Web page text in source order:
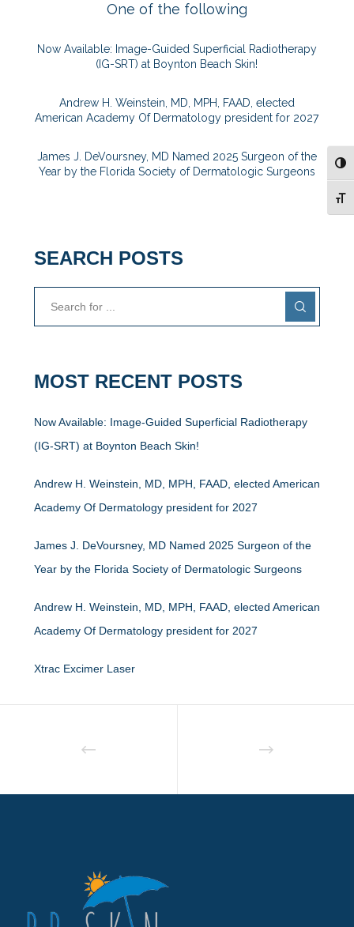
One of the following
Now Available: Image-Guided Superficial Radiotherapy
(IG-SRT) at Boynton Beach Skin!
Andrew H. Weinstein, MD, MPH, FAAD, elected
American Academy Of Dermatology president for 2027
James J. DeVoursney, MD Named 2025 Surgeon of the
Year by the Florida Society of Dermatologic Surgeons
SEARCH POSTS
MOST RECENT POSTS
Now Available: Image-Guided Superficial Radiotherapy
(IG-SRT) at Boynton Beach Skin!
Andrew H. Weinstein, MD, MPH, FAAD, elected American
Academy Of Dermatology president for 2027
James J. DeVoursney, MD Named 2025 Surgeon of the
Year by the Florida Society of Dermatologic Surgeons
Andrew H. Weinstein, MD, MPH, FAAD, elected American
Academy Of Dermatology president for 2027
Xtrac Excimer Laser